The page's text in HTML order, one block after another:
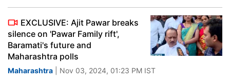
EXCLUSIVE: Ajit Pawar breaks
silence on 'Pawar Family rift',
Baramati's future and
Maharashtra polls
Maharashtra | Nov 03, 2024, 01:23 PM IST